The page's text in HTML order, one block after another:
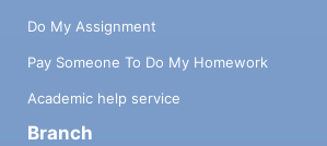
Do My Assignment
Pay Someone To Do My Homework
Academic help service
Branch